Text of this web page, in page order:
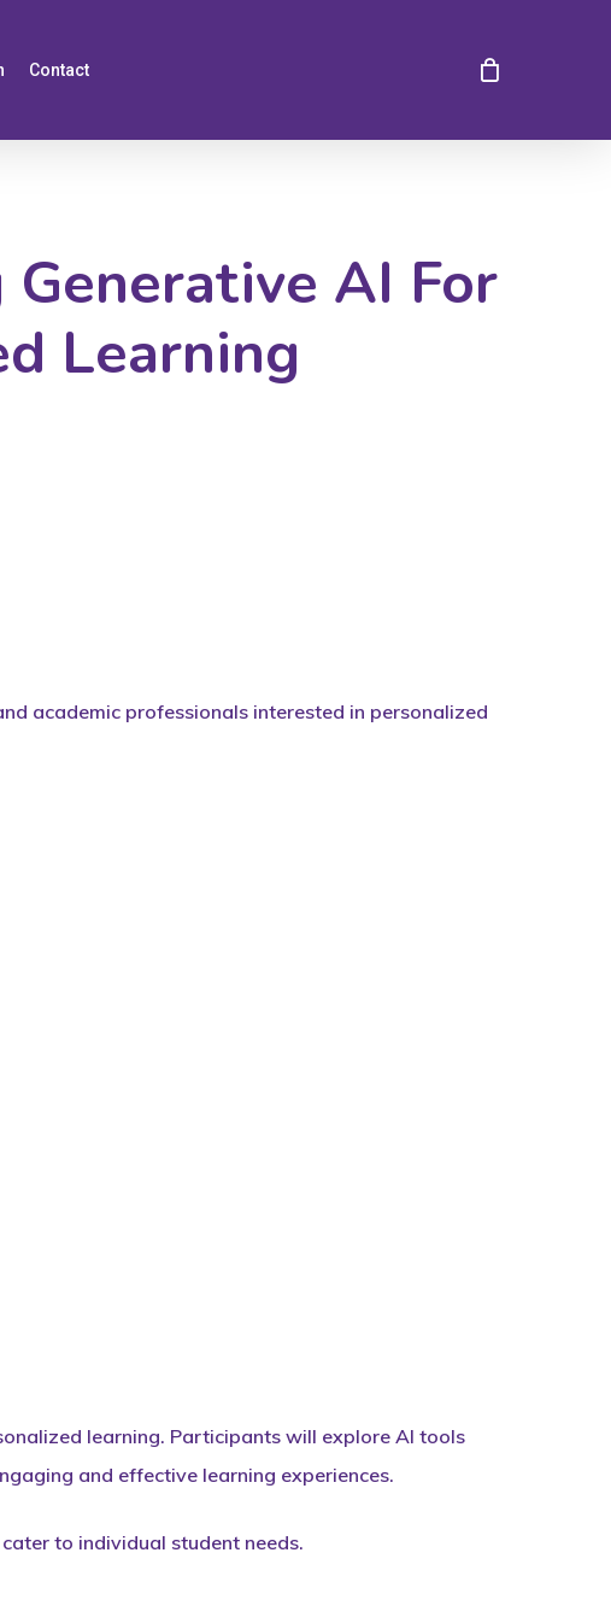
Contact
AI For
Learning
academic professionals interested in personalized
learning. Participants will explore AI tools
and effective learning experiences.
to individual student needs.